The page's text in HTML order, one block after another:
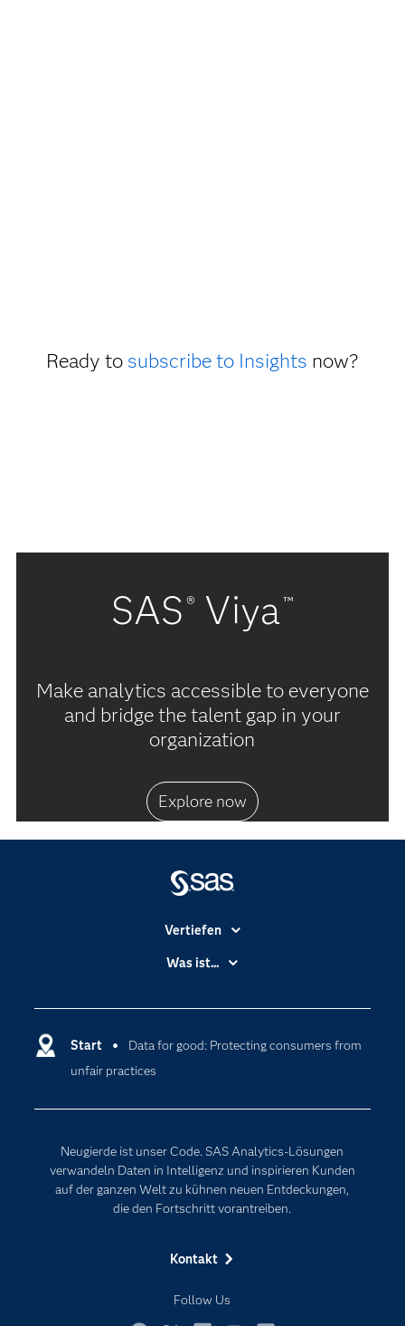
Ready to subscribe to Insights now?
SAS ® Viya™
Make analytics accessible to everyone
and bridge the talent gap in your
organization
Explore now
Start
Data for good: Protecting consumers from
unfair practices
Neugierde ist unser Code. SAS Analytics-Lösungen
verwandeln Daten in Intelligenz und inspirieren Kunden
auf der ganzen Welt zu kühnen neuen Entdeckungen,
die den Fortschritt vorantreiben.
Kontakt
Follow Us
Vertiefen
Branchen
Dokumentation
Entwickler
Für Lehrkräfte
Lehrvideos
Mein SAS
Was ist...
Data Science
Internet der Dinge